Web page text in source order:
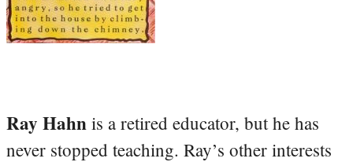
Ray Hahn is a retired educator, but he has
never stopped teaching. Ray’s other interests